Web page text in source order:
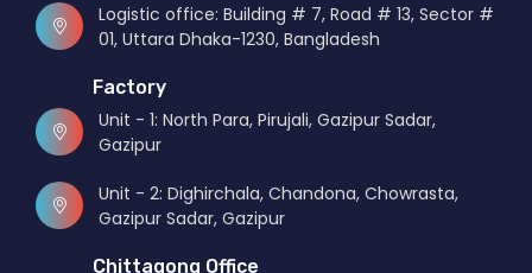
Logistic office: Building # 7, Road # 13, Sector #
01, Uttara Dhaka-1230, Bangladesh
Factory
Unit - 1: North Para, Pirujali, Gazipur Sadar,
Gazipur
Unit - 2: Dighirchala, Chandona, Chowrasta,
Gazipur Sadar, Gazipur
Chittagong Office